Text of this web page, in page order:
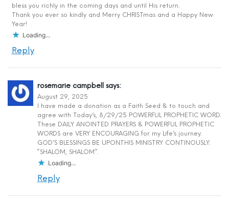
bless you richly in the coming days and until His return.
Thank you ever so kindly and Merry CHRISTmas and a Happy New
Year!
Loading...
Reply
rosemarie campbell says:
August 29, 2025
I have made a donation as a Faith Seed & to touch and
agree with Today’s, 8/29/25 POWERFUL PROPHETIC WORD.
These DAILY ANOINTED PRAYERS & POWERFUL PROPHETIC
WORDS are VERY ENCOURAGING for my Life’s journey.
GOD’S BLESSINGS BE UPON.THIS MINISTRY CONTINOUSLY.
“SHALOM, SHALOM”.
Loading...
Reply